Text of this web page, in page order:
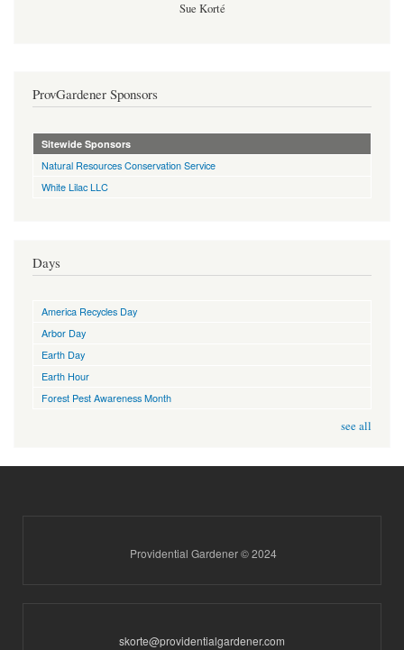
Sue Korté
ProvGardener Sponsors
Sitewide Sponsors
Natural Resources Conservation Service
White Lilac LLC
Days
America Recycles Day
Arbor Day
Earth Day
Earth Hour
Forest Pest Awareness Month
see all
Providential Gardener © 2024
skorte@providentialgardener.com